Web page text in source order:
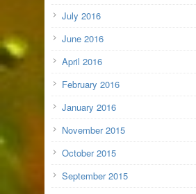
July 2016
June 2016
April 2016
February 2016
January 2016
November 2015
October 2015
September 2015